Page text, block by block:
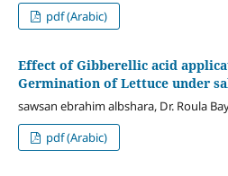
pdf (Arabic)
Effect of Gibberellic acid
Germination of Lettuce under
sawsan ebrahim albshara, Dr. Roula
pdf (Arabic)